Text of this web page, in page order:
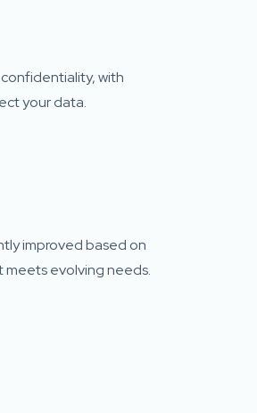
with
your data.
improved based on
meets evolving needs.